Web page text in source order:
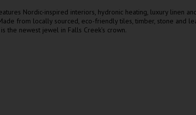
Nordic-inspired interiors, hydronic heating, luxury linen
from locally sourced, eco-friendly tiles, timber, stone and
the newest jewel in Falls Creek’s crown.